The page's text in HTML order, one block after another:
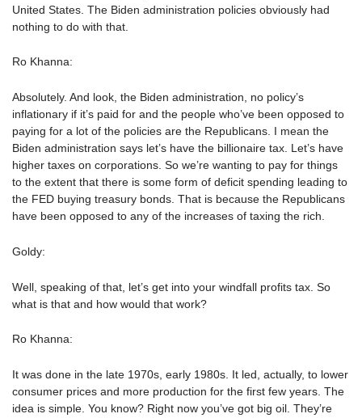
United States. The Biden administration policies obviously had
nothing to do with that.
Ro Khanna:
Absolutely. And look, the Biden administration, no policy’s
inflationary if it’s paid for and the people who’ve been opposed to
paying for a lot of the policies are the Republicans. I mean the
Biden administration says let’s have the billionaire tax. Let’s have
higher taxes on corporations. So we’re wanting to pay for things
to the extent that there is some form of deficit spending leading to
the FED buying treasury bonds. That is because the Republicans
have been opposed to any of the increases of taxing the rich.
Goldy:
Well, speaking of that, let’s get into your windfall profits tax. So
what is that and how would that work?
Ro Khanna:
It was done in the late 1970s, early 1980s. It led, actually, to lower
consumer prices and more production for the first few years. The
idea is simple. You know? Right now you’ve got big oil. They’re